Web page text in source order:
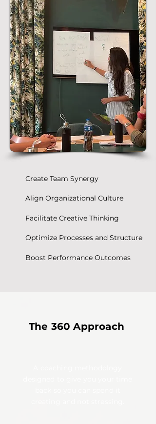
Create Team Synergy
Align Organizational Culture
Facilitate Creative Thinking
Optimize Processes and Structure
Boost Performance Outcomes
The 360 Approach